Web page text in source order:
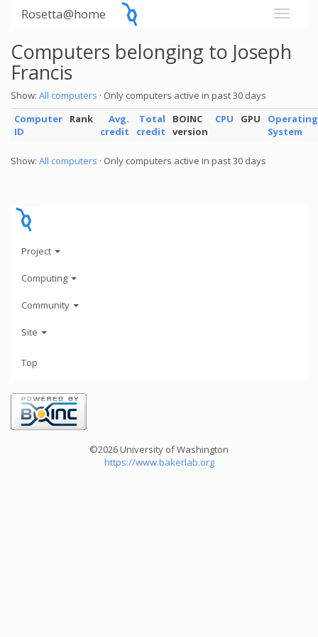
Rosetta@home
Computers belonging to Joseph
Francis
Show: All computers · Only computers active in past 30 days
Computer
ID
Rank
Avg.
credit
Total
credit
BOINC
version
CPU GPU
Operating
System
Show: All computers · Only computers active in past 30 days
Project
Computing
Community
Site
Top
©2026 University of Washington
https://www.bakerlab.org